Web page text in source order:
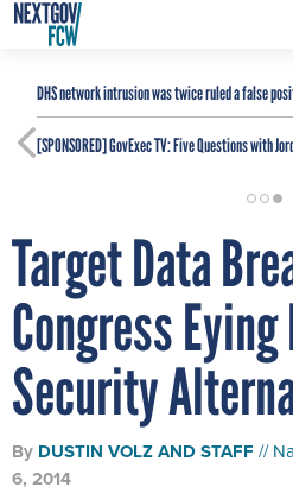
DHS network intrusion was twice ruled a false
[SPONSORED]GovExec TV: Five Questions with
Target Data
Congress
Security
By DUSTIN VOLZANDSTAFF
6, 2014